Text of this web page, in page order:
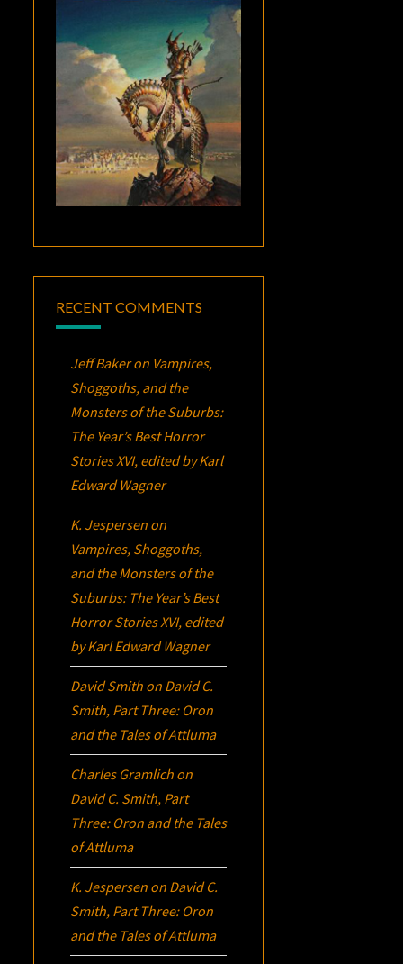
RECENT COMMENTS
Jeff Bakeron Vampires,
Shoggoths, and the
Monsters of the Suburbs:
The Year’s Best Horror
Stories XVI, edited by Karl
Edward Wagner
K. Jespersen on
Vampires, Shoggoths,
and the Monsters of the
Suburbs: The Year’s Best
Horror Stories XVI, edited
by Karl Edward Wagner
David Smith on David C.
Smith, Part Three: Oron
and the Tales of Attluma
Charles Gramlich on
David C. Smith, Part
Three: Oron and the Tales
of Attluma
K. Jespersen on David C.
Smith, Part Three: Oron
and the Tales of Attluma